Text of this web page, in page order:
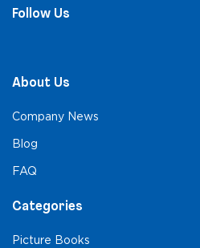
Follow Us
About Us
Company News
Blog
FAQ
Categories
Picture Books